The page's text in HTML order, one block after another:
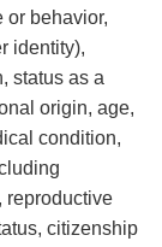
or behavior,
identity),
status as a
origin, age,
condition,
reproductive
citizenship